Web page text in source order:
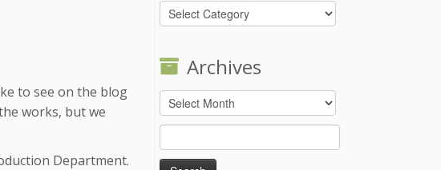
to see on the blog
works, but we
Department.
Categories
Archives
Archives
Search
for: